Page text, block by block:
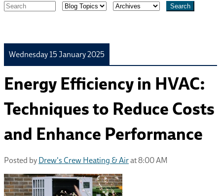
Search
Wednesday 15 January 2025
Energy Efficiency in HVAC:
Techniques to Reduce Costs
and Enhance Performance
Posted by Drew's Crew Heating & Airat 8:00 AM